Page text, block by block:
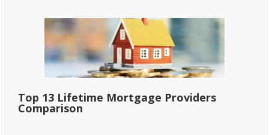
Top 13 Lifetime Mortgage Providers
Comparison